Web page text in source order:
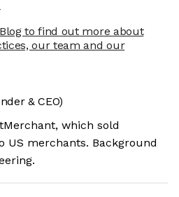
to find out more about
our team and our
& CEO)
which sold
US merchants. Background